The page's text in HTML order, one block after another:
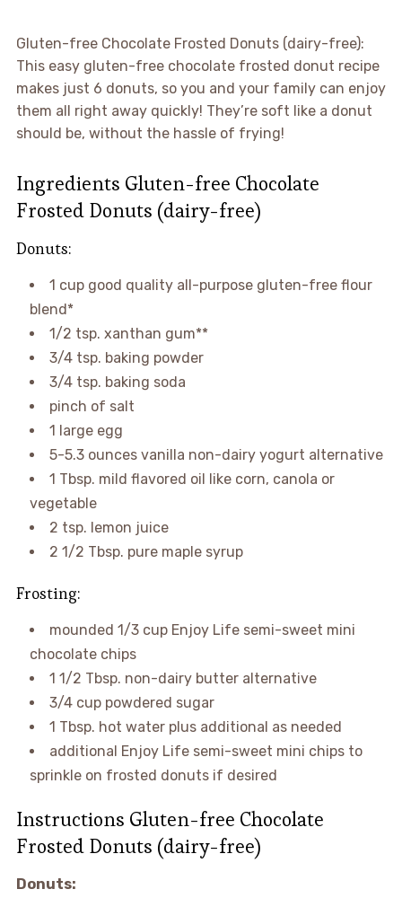
Gluten-free Chocolate Frosted Donuts (dairy-free):
This easy gluten-free chocolate frosted donut recipe
makes just 6 donuts, so you and your family can enjoy
them all right away quickly! They’re soft like a donut
should be, without the hassle of frying!
Ingredients Gluten-free Chocolate
Frosted Donuts (dairy-free)
Donuts:
1 cup good quality all-purpose gluten-free flour
blend*
1/2 tsp. xanthan gum**
3/4 tsp. baking powder
3/4 tsp. baking soda
pinch of salt
1 large egg
5-5.3 ounces vanilla non-dairy yogurt alternative
1 Tbsp. mild flavored oil like corn, canola or
vegetable
2 tsp. lemon juice
2 1/2 Tbsp. pure maple syrup
Frosting:
mounded 1/3 cup Enjoy Life semi-sweet mini
chocolate chips
1 1/2 Tbsp. non-dairy butter alternative
3/4 cup powdered sugar
1 Tbsp. hot water plus additional as needed
additional Enjoy Life semi-sweet mini chips to
sprinkle on frosted donuts if desired
Instructions Gluten-free Chocolate
Frosted Donuts (dairy-free)
Donuts: